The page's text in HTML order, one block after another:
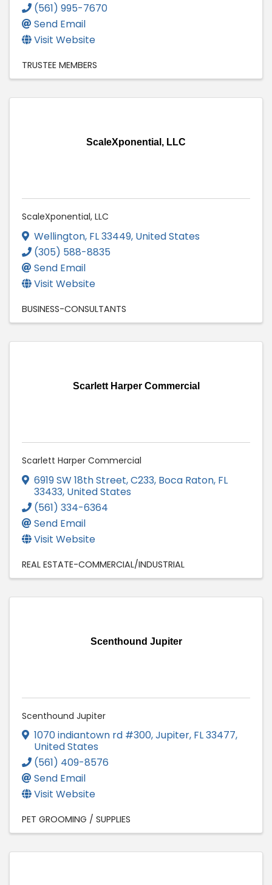
(561) 995-7670
Send Email
Visit Website
TRUSTEE MEMBERS
ScaleXponential, LLC
ScaleXponential, LLC
Wellington, FL33449, United States
(305) 588-8835
Send Email
Visit Website
BUSINESS-CONSULTANTS
Scarlett Harper Commercial
Scarlett Harper Commercial
6919 SW 18th Street, C233, Boca Raton, FL
33433, United States
(561) 334-6364
Send Email
Visit Website
REAL ESTATE-COMMERCIAL/INDUSTRIAL
Scenthound Jupiter
Scenthound Jupiter
1070 indiantown rd #300,Jupiter, FL33477,
United States
(561) 409-8576
Send Email
Visit Website
PET GROOMING / SUPPLIES